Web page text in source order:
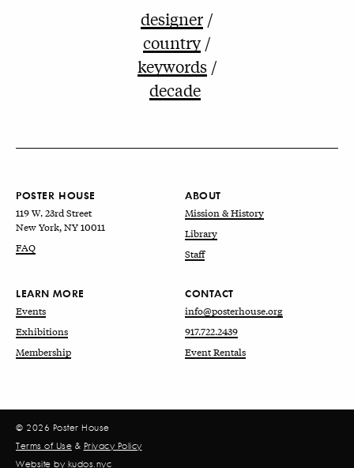
designer
country
keywords
decade
POSTER HOUSE
119 W. 23rd Street
New York, NY 10011
FAQ
ABOUT
Mission & History
Library
Staff
LEARN MORE
Events
Exhibitions
Membership
CONTACT
info@posterhouse.org
917.722.2439
Event Rentals
© 2026 Poster House
Terms of Use & Privacy Policy
Website by kudos.nyc